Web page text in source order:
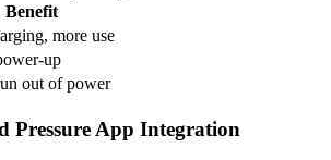
Benefit
more use
up
out of power
Pressure App Integration